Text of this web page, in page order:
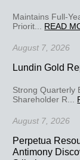
Maintains Full-
Priorit... READ
August 7, 2026
Lundin Gold
Strong Quarterly
Shareholder R...
August 7, 2026
Perpetua
Antimony